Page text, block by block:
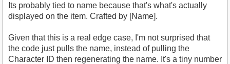
Its probably tied to name because that's what's actually
displayed on the item. Crafted by [Name].
Given that this is a real edge case, I'm not surprised that
the code just pulls the name, instead of pulling the
Character ID then regenerating the name. It's a tiny number